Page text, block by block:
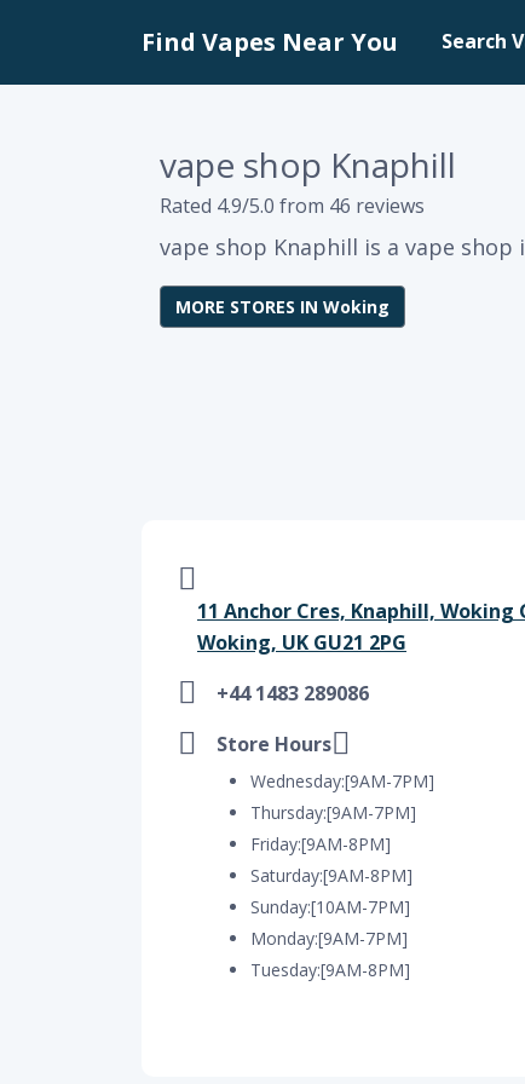
Find Vapes Near You Search
vape shop Knaphill
Rated 4.9/5.0 from 46 reviews
vape shop Knaphill is a vape shop
MORE STORES IN Woking
11 Anchor Cres, Knaphill, Woking
Woking, UK GU21 2PG
+44 1483 289086
Store Hours
Wednesday:[9AM-7PM]
Thursday:[9AM-7PM]
Friday:[9AM-8PM]
Saturday:[9AM-8PM]
Sunday:[10AM-7PM]
Monday:[9AM-7PM]
Tuesday:[9AM-8PM]